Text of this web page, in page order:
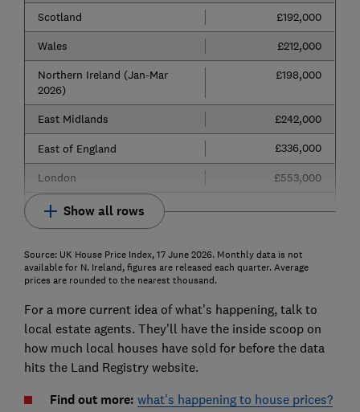
Scotland
£192,000
Wales
£212,000
Northern Ireland (Jan-Mar
2026)
£198,000
East Midlands £242,000
East of England £336,000
London £553,000
Show all rows
Source: UK House Price Index, 17 June 2026. Monthly data is not
available for N. Ireland, figures are released each quarter. Average
prices are rounded to the nearest thousand.
For a more current idea of what's happening, talk to
local estate agents. They'll have the inside scoop on
how much local houses have sold for before the data
hits the Land Registry website.
Find out more: what's happening to house prices?